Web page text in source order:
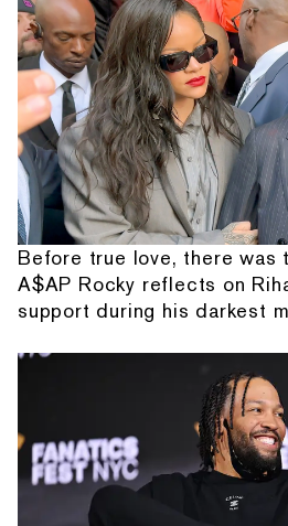
Before true love, there was
A$AP Rocky reflects on
support during his darkest